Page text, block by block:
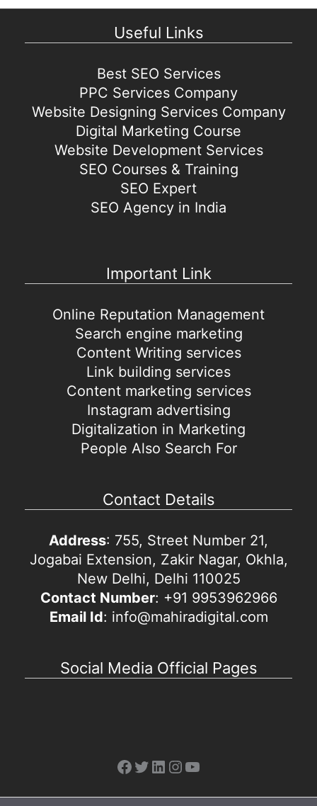
&
Useful Links
Best SEO Services
PPC Services Company
Website Designing Services Company
Digital Marketing Course
Website Development Services
SEO Courses & Training
SEO Expert
SEO Agency in India
Important Link
Online Reputation Management
Search engine marketing
Content Writing services
Link building services
Content marketing services
Instagram advertising
Digitalization in Marketing
People Also Search For
Contact Details
Address: 755, Street Number 21,
Jogabai Extension, Zakir Nagar, Okhla,
New Delhi, Delhi 110025
Contact Number: +91 9953962966
Email Id: info@mahiradigital.com
Social Media Official Pages
Facebook
Twitter
LinkedIn
Instagram
YouTube